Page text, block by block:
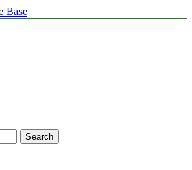
Wisdom and Insights